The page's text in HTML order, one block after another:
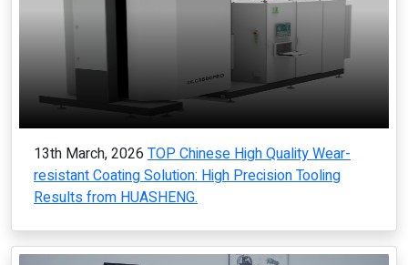
13th March, 2026 TOP Chinese High Quality Wear-
resistant Coating Solution: High Precision Tooling
Results from HUASHENG.